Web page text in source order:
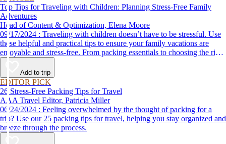
Top Tips for Traveling with Children: Planning Stress-Free Family
Adventures
Head of Content & Optimization, Elena Moore
09/17/2024 : Traveling with children doesn’t have to be stressful. Use
these helpful and practical tips to ensure your family vacations are
enjoyable and stress-free. From packing essentials to choosing the right
destination, we’ve got you covered.
Add to trip
EDITOR PICK
26 Stress-Free Packing Tips for Travel
AAA Travel Editor, Patricia Miller
06/24/2024 : Feeling overwhelmed by the thought of packing for a
trip? Use our 25 packing tips for travel, helping you stay organized and
breeze through the process.